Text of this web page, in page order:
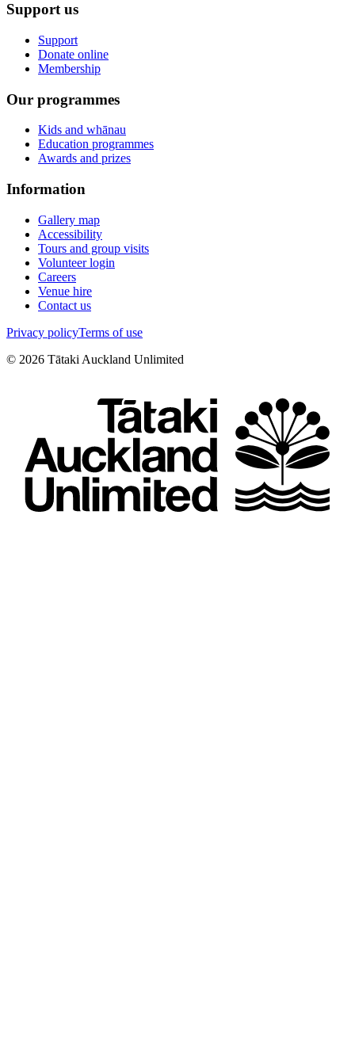
Support us
Support
Donate online
Membership
Our programmes
Kids and whānau
Education programmes
Awards and prizes
Information
Gallery map
Accessibility
Tours and group visits
Volunteer login
Careers
Venue hire
Contact us
Privacy policyTerms of use
© 2026 Tātaki Auckland Unlimited